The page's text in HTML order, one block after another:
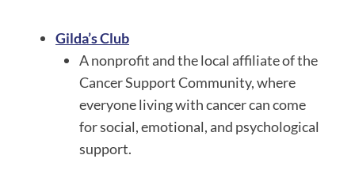
Gilda’s Club
A nonprofit and the local affiliate of the
Cancer Support Community, where
everyone living with cancer can come
for social, emotional, and psychological
support.